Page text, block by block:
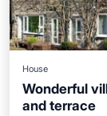
House
Wonderful
and terrace
Hot